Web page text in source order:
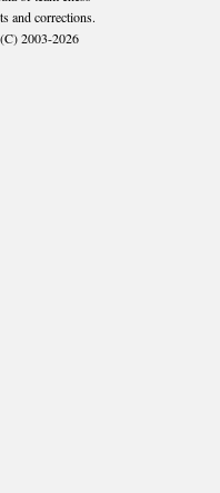
and corrections.
2003-2026